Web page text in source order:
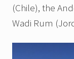
(Chile), the
Wadi Rum